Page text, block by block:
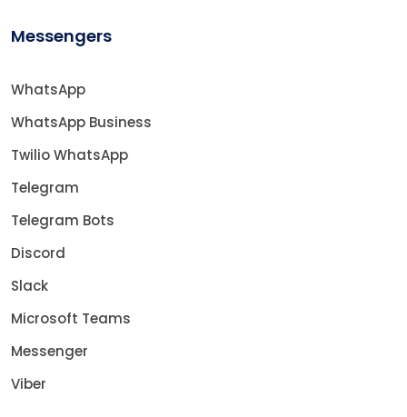
Messengers
WhatsApp
WhatsApp Business
Twilio WhatsApp
Telegram
Telegram Bots
Discord
Slack
Microsoft Teams
Messenger
Viber